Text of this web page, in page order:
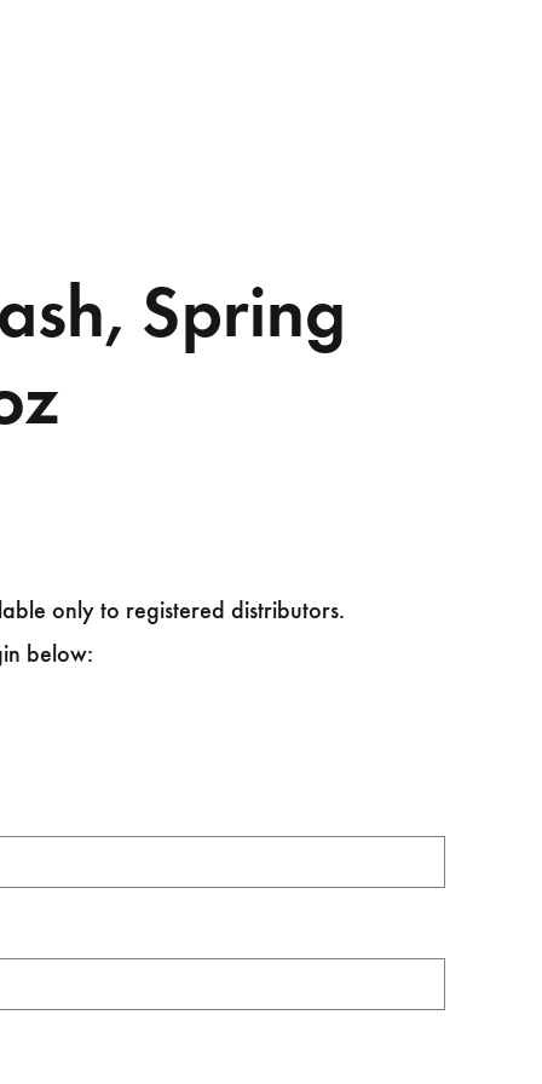
Spring
only to registered distributors.
below: